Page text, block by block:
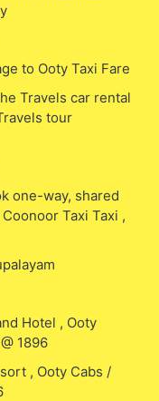
to Ooty Taxi Fare
Travels car rental
tour
one-way, shared
Taxi Taxi ,
Hotel , Ooty
1896
, Ooty Cabs /